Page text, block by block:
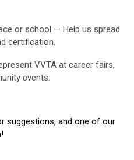
or school — Help us spread
certification.
VVTA at career fairs,
events.
suggestions, and one of our